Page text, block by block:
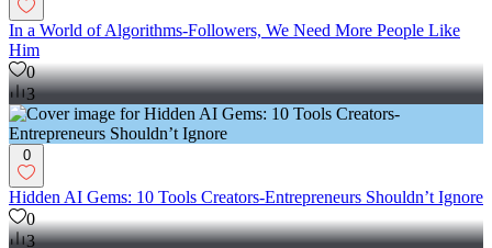
In a World of Algorithms-Followers, We Need More People Like
Him
0
3
0
Hidden AI Gems: 10 Tools Creators-Entrepreneurs Shouldn’t Ignore
0
3